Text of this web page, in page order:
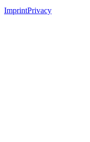
ImprintPrivacy